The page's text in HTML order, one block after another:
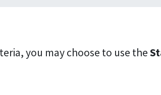
you may choose to use the